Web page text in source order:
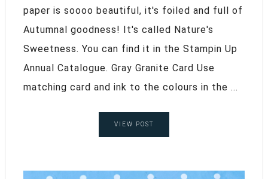
paper is soooo beautiful, it's foiled and full of
Autumnal goodness! It's called Nature's
Sweetness. You can find it in the Stampin Up
Annual Catalogue. Gray Granite Card Use
matching card and ink to the colours in the ...
VIEW POST